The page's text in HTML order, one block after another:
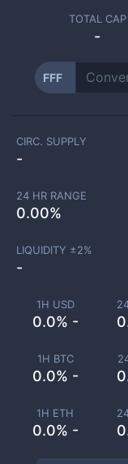
TOTAL CAP
-
FFF
1H USD
0.0% -
1H BTC
0.0% -
1H ETH
0.0% -
CIRC. SUPPLY
-
24 HR RANGE
0.00%
LIQUIDITY ±2%
-